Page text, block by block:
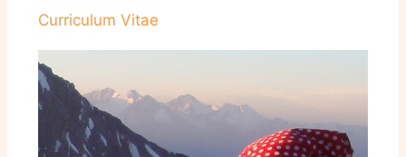
Curriculum Vitae